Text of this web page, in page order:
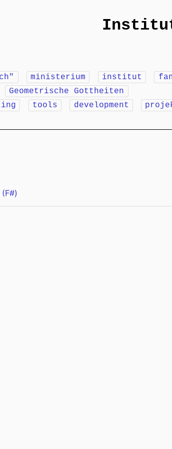
ministerium institut
Geometrische Gottheiten
tools development